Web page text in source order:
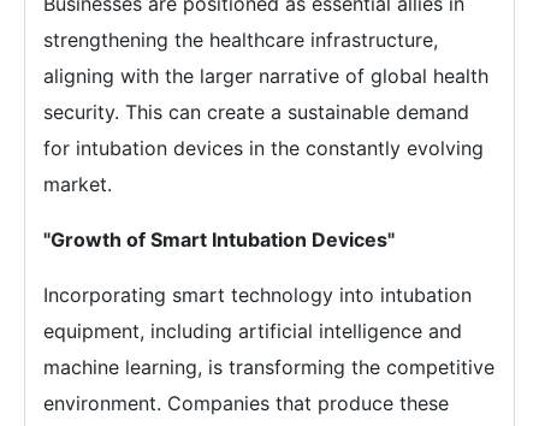
strengthening the healthcare infrastructure,
aligning with the larger narrative of global health
security. This can create a sustainable demand
for intubation devices in the constantly evolving
market.
"Growth of Smart Intubation Devices"
Incorporating smart technology into intubation
equipment, including artificial intelligence and
machine learning, is transforming the competitive
environment. Companies that produce these